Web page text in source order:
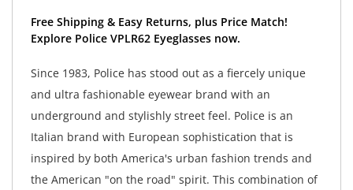
Free Shipping & Easy Returns, plus Price Match!
Explore Police VPLR62 Eyeglasses now.
Since 1983, Police has stood out as a fiercely unique
and ultra fashionable eyewear brand with an
underground and stylishly street feel. Police is an
Italian brand with European sophistication that is
inspired by both America's urban fashion trends and
the American "on the road" spirit. This combination of